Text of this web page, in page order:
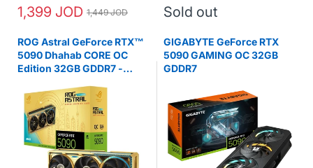
1,399 JOD 1,449 JOD Sold out
ROG Astral GeForce RTX™
5090 Dhahab CORE OC
Edition 32GB GDDR7 -
GIGABYTE GeForce RTX
5090 GAMING OC 32GB
GDDR7